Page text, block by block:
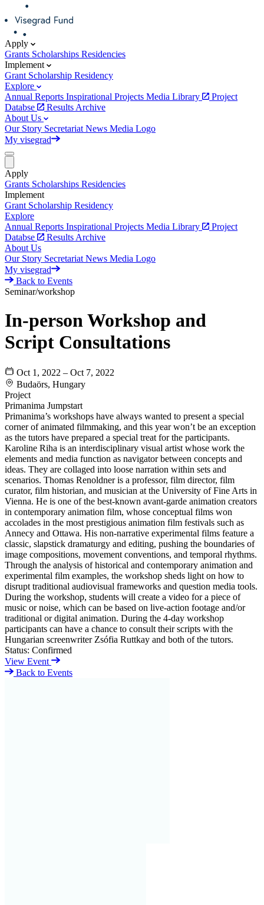
Apply
Grants Scholarships Residencies
Implement
Grant Scholarship Residency
Explore
Annual Reports Inspirational Projects Media Library
Project
Databse
Results Archive
About Us
Our Story Secretariat News Media Logo
My visegrad
Apply
Grants Scholarships Residencies
Implement
Grant Scholarship Residency
Explore
Annual Reports Inspirational Projects Media Library
Project
Databse
Results Archive
About Us
Our Story Secretariat News Media Logo
My visegrad
Back to Events
Seminar/workshop
In-person Workshop and
Script Consultations
Oct 1, 2022 – Oct 7, 2022
Budaörs, Hungary
Project
Primanima Jumpstart
Primanima’s workshops have always wanted to present a special
corner of animated filmmaking, and this year won’t be an exception
as the tutors have prepared a special treat for the participants.
Karoline Riha is an interdisciplinary visual artist whose work the
elements and media function as navigator between concepts and
ideas. They are collaged into loose narration within sets and
scenarios. Thomas Renoldner is a professor, film director, film
curator, film historian, and musician at the University of Fine Arts in
Vienna. He is one of the best-known avant-garde animation creators
in contemporary animation film, whose conceptual films won
accolades in the most prestigious animation film festivals such as
Annecy and Ottawa. His non-narrative experimental films feature a
classic, slapstick dramaturgy and editing, pushing the boundaries of
image compositions, movement conventions, and temporal rhythms.
Through the analysis of historical and contemporary animation and
experimental film examples, the workshop sheds light on how to
disrupt traditional audiovisual frameworks and question media tools.
During the workshop, students will create a video for a piece of
music or noise, which can be based on live-action footage and/or
traditional or digital animation. During the 4-day workshop
participants can have a chance to consult their scripts with the
Hungarian screenwriter Zsófia Ruttkay and both of the tutors.
Status: Confirmed
View Event
Back to Events